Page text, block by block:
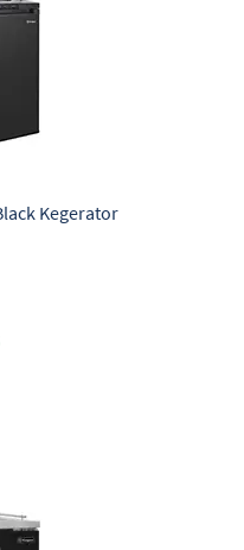
Kegerator